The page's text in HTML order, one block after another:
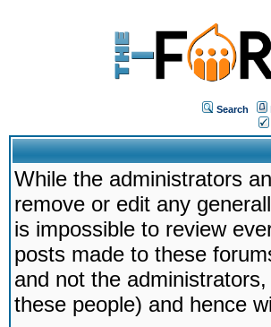
Search
While the administrators
remove or edit any
is impossible to review
posts made to these
and not the
these people) and hence